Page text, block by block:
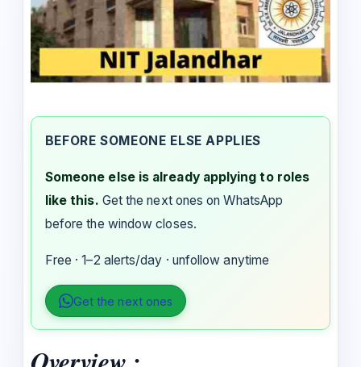
BEFORE SOMEONE ELSE APPLIES
Someone else is already applying to roles
like this. Get the next ones on WhatsApp
before the window closes.
Free · 1–2 alerts/day · unfollow anytime
Get the next ones